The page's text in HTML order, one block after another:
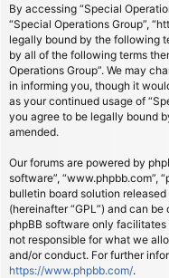
By accessing “Special
“Special Operations Group”,
legally bound by the following
by all of the following terms
Operations Group”. We may
in informing you, though it
as your continued usage of
you agree to be legally bound
amended.
Our forums are powered by
software”, “www.phpbb.com”,
bulletin board solution released
(hereinafter “GPL”) and can
phpBB software only
not responsible for what we
and/or conduct. For further
https://www.phpbb.com/.